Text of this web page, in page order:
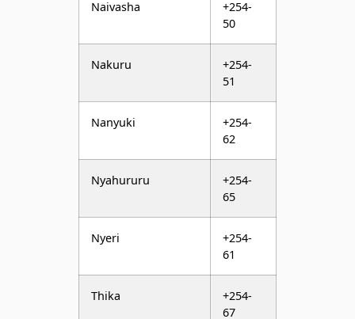
Nakuru
+254-
51
Nanyuki
+254-
62
Nyahururu
+254-
65
Nyeri
+254-
61
Thika
+254-
67
Uthiru
+254-
20